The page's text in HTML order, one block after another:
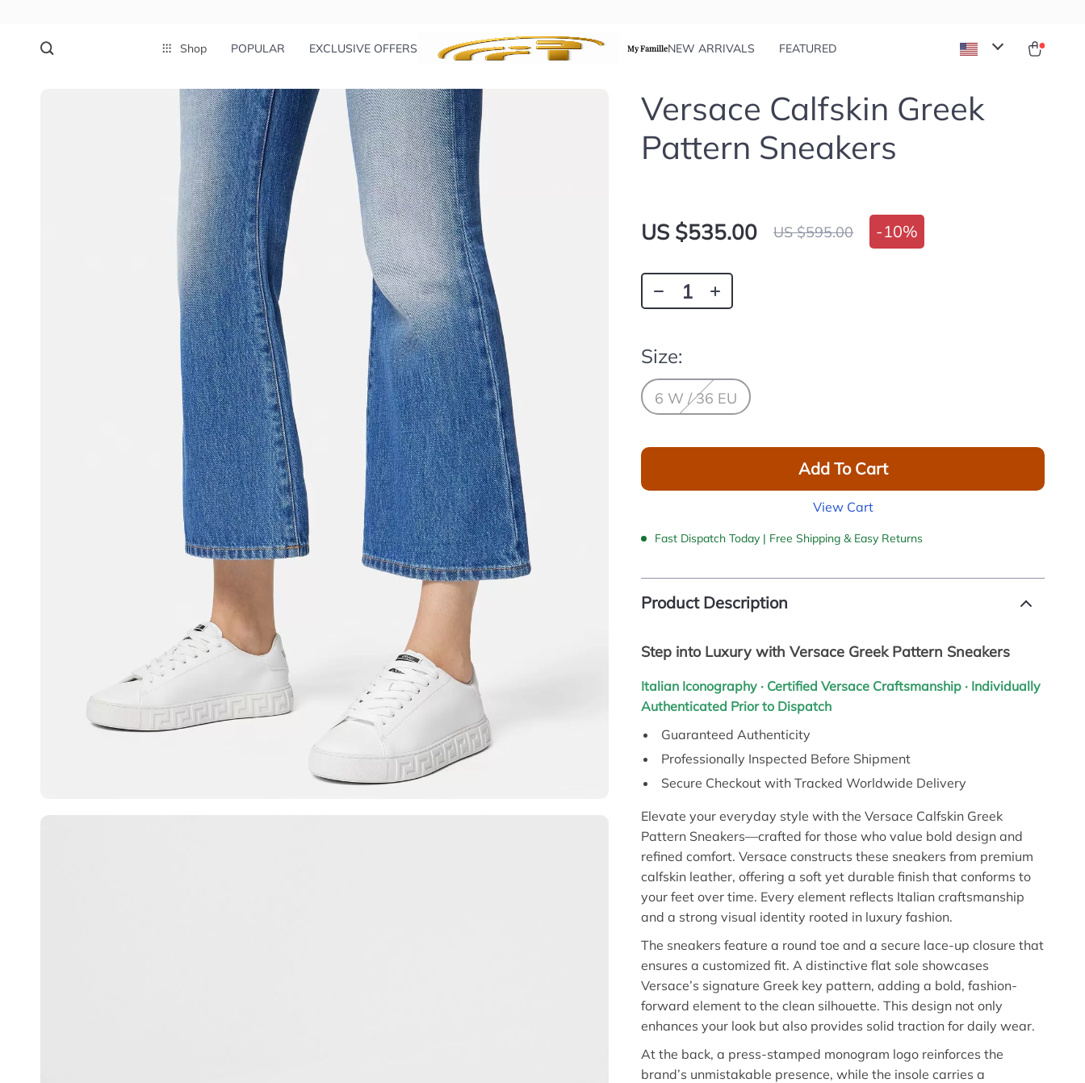
Shop POPULAR EXCLUSIVE OFFERS My FamilleNEW ARRIVALS FEATURED
Versace Calfskin Greek
Pattern Sneakers
US $535.00 US $595.00 -10%
Size:
6 W / 36 EU
Add To Cart
View Cart
Fast Dispatch Today | Free Shipping & Easy Returns
Product Description
Step into Luxury with Versace Greek Pattern Sneakers
Italian Iconography · Certified Versace Craftsmanship · Individually
Authenticated Prior to Dispatch
Guaranteed Authenticity
Professionally Inspected Before Shipment
Secure Checkout with Tracked Worldwide Delivery
Elevate your everyday style with the Versace Calfskin Greek
Pattern Sneakers—crafted for those who value bold design and
refined comfort. Versace constructs these sneakers from premium
calfskin leather, offering a soft yet durable finish that conforms to
your feet over time. Every element reflects Italian craftsmanship
and a strong visual identity rooted in luxury fashion.
The sneakers feature a round toe and a secure lace-up closure that
ensures a customized fit. A distinctive flat sole showcases
Versace’s signature Greek key pattern, adding a bold, fashion-
forward element to the clean silhouette. This design not only
enhances your look but also provides solid traction for daily wear.
At the back, a press-stamped monogram logo reinforces the
brand’s unmistakable presence, while the insole carries a